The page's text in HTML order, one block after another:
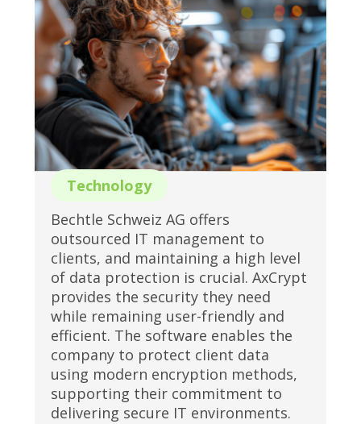
Technology
Bechtle Schweiz AG offers
outsourced IT management to
clients, and maintaining a high level
of data protection is crucial. AxCrypt
provides the security they need
while remaining user-friendly and
efficient. The software enables the
company to protect client data
using modern encryption methods,
supporting their commitment to
delivering secure IT environments.